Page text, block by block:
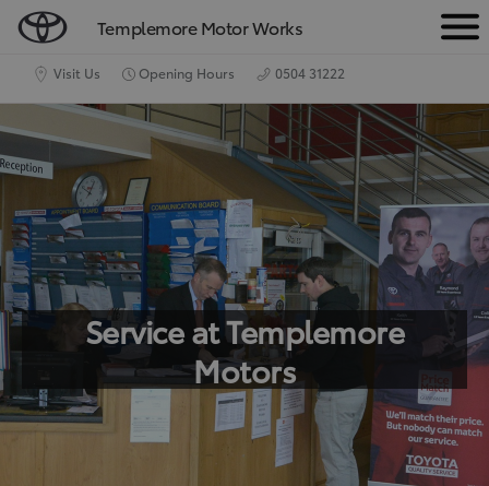
Templemore Motor Works
M
n
u
Visit Us Opening Hours 0504 31222
Service at Templemore
Motors